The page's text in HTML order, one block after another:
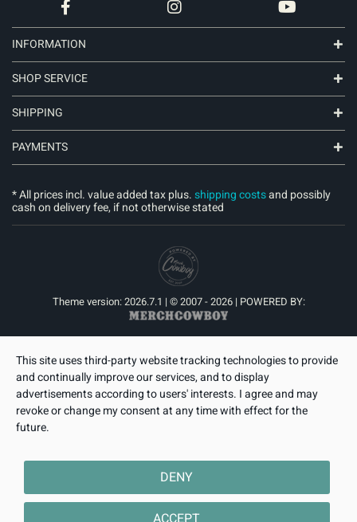
INFORMATION
SHOP SERVICE
SHIPPING
PAYMENTS
* All prices incl. value added tax plus.shipping costsand possibly
cash on delivery fee, if not otherwise stated
Theme version: 2026.7.1 | © 2007 - 2026 | POWERED BY:
This site uses third-party website tracking technologies to provide
and continually improve our services, and to display
advertisements according to users' interests. I agree and may
revoke or change my consent at any time with effect for the
future.
DENY